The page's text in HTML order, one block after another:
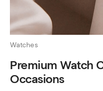
Watches
Premium Watch
Occasions